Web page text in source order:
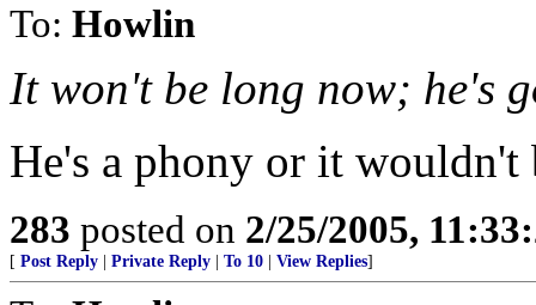
To: Howlin
It won't be long now; he's
He's a phony or it
283 posted on 2/25/2005,
[ Post Reply Private Reply To 10 View Replies]